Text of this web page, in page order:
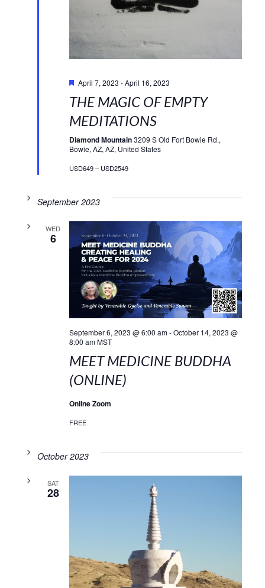
April 7, 2023 -April 16, 2023
THE MAGIC OF EMPTY
MEDITATIONS
Diamond Mountain3209 S Old Fort Bowie Rd.,
Bowie, AZ, AZ, United States
USD649 – USD2549
September 2023
WED
6
September 6, 2023 @ 6:00 am-October 14, 2023 @
8:00 am MST
MEET MEDICINE BUDDHA
(ONLINE)
Online Zoom
FREE
October 2023
SAT
28